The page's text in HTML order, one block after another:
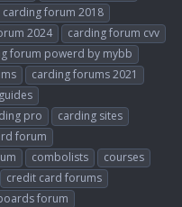
carding forum 2018
2024
carding forum cvv
forum powerd by mybb
carding forums 2021
pro
carding sites
forum
combolists
courses
credit card forums
forum